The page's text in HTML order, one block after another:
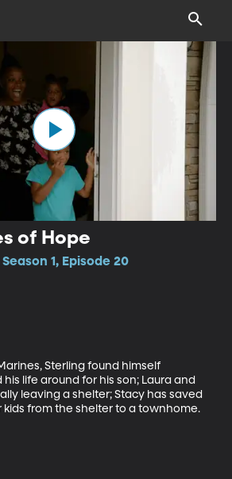
of Hope
1, Episode 20
Sterling found himself
life around for his son; Laura and
leaving a shelter; Stacy has saved
from the shelter to a townhome.